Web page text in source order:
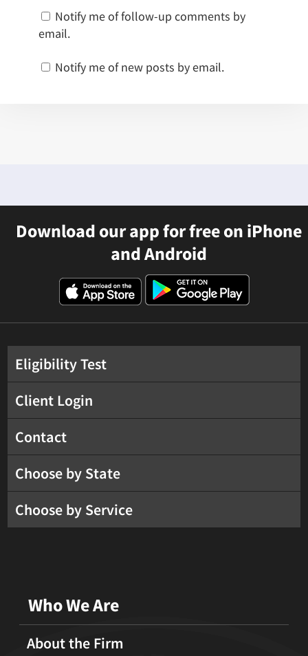
Notify me of follow-up comments by
email.
Notify me of new posts by email.
Download our app for free on iPhone
and Android
Eligibility Test
Client Login
Contact
Choose by State
Choose by Service
Who We Are
About the Firm